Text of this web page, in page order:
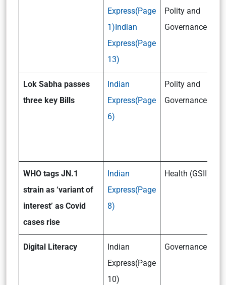
Express(Page
1)Indian
Express(Page
13)
Polity and
Governance
Lok Sabha passes
three key Bills
Indian
Express(Page
6)
Polity and
Governance
WHO tags JN.1
strain as ‘variant of
interest’ as Covid
cases rise
Indian
Express(Page
8)
Health (GSII)
Digital Literacy
Indian
Express(Page
10)
Governance